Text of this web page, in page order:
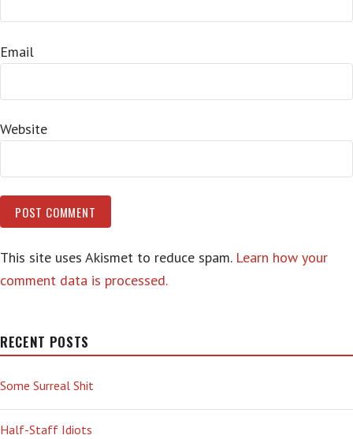
Email
Website
This site uses Akismet to reduce spam. Learn how your
comment data is processed.
RECENT POSTS
Some Surreal Shit
Half-Staff Idiots